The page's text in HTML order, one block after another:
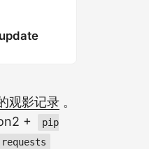
观影记录。
+
pip